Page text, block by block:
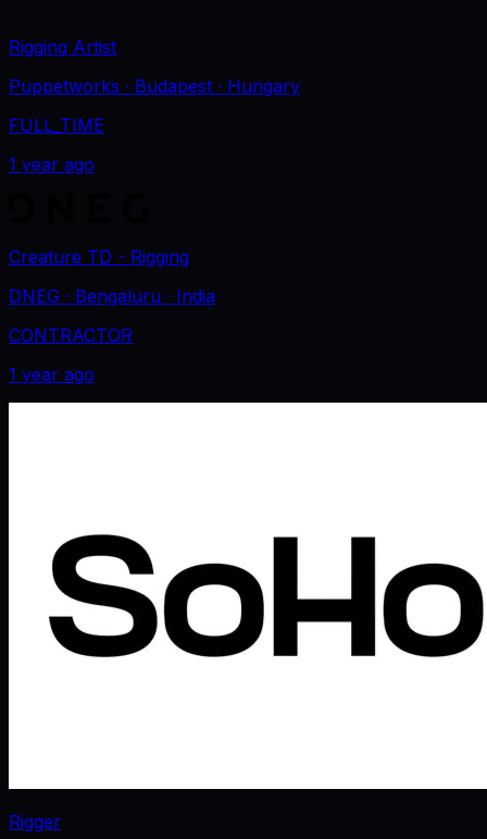
Rigging Artist
Puppetworks · Budapest · Hungary
FULL_TIME
1 year ago
Creature TD - Rigging
DNEG · Bengaluru · India
CONTRACTOR
1 year ago
Rigger